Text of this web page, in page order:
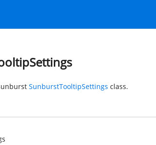
SunburstTooltipSettings class.